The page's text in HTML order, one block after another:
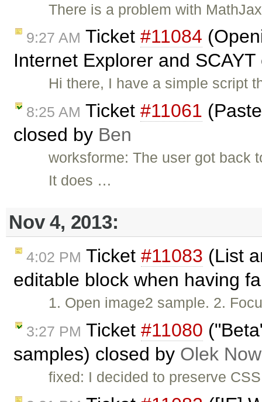
There is a problem with
9:27 AM Ticket #11084
Internet Explorer and
Hi there, I have a simple script
8:25 AM Ticket #11061
closed by Ben
worksforme: The user got back
It does …
Nov 4, 2013:
4:02 PM Ticket #11083 (List
editable block when having
1. Open image2 sample. 2.
3:27 PM Ticket #11080
samples) closed by Olek
fixed: I decided to preserve